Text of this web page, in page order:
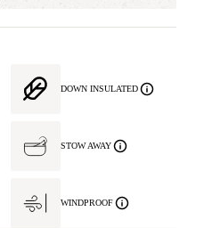
DOWN INSULATED
STOW AWAY
WINDPROOF